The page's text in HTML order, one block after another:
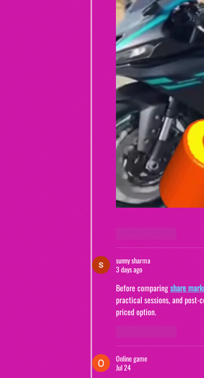
sunny sharma
3 days ago
Before comparingshare
practical sessions, and post-
priced option.
Online game
Jul 24